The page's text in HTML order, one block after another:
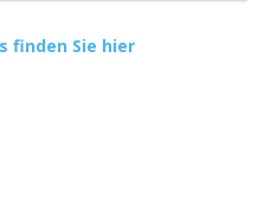
finden Sie hier